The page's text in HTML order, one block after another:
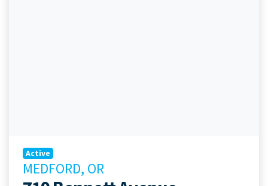
Active
MEDFORD, OR